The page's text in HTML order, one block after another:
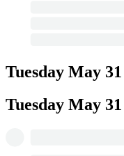
Tuesday May 31
Tuesday May 31